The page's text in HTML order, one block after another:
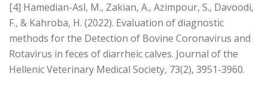
[4] Hamedian-Asl, M., Zakian, A., Azimpour, S., Davoodi,
F., & Kahroba, H. (2022). Evaluation of diagnostic
methods for the Detection of Bovine Coronavirus and
Rotavirus in feces of diarrheic calves. Journal of the
Hellenic Veterinary Medical Society, 73(2), 3951-3960.